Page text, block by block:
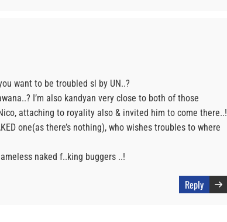
want to be troubled sl by UN..?
I’m also kandyan very close to both of those
attaching to royality also & invited him to come there..!
one(as there’s nothing), who wishes troubles to where
naked f..king buggers ..!
Reply